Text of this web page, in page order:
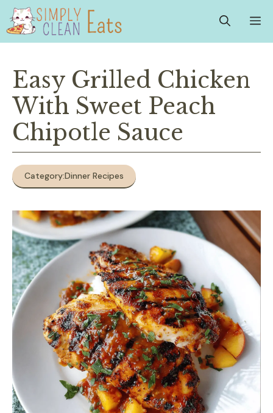
Skip
content
Easy Grilled Chicken
With Sweet Peach
Chipotle Sauce
Category:Dinner Recipes